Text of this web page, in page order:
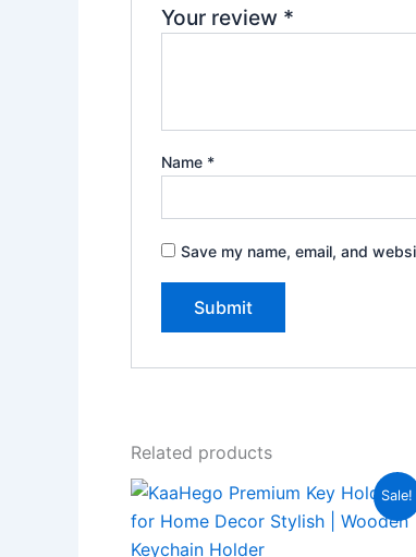
Your review *
Name *
Save my name, email, and
Related products
Sale!
Original
price
was:
₹199.00.
Current
price
is:
₹70.00.